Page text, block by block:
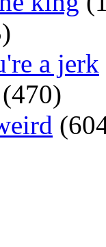
a jerk
(470)